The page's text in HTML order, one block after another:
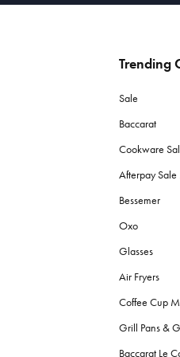
Trending
Sale
Baccarat
Cookware
Afterpay
Bessemer
Oxo
Glasses
Air Fryers
Coffee Cup
Grill Pans &
Baccarat Le